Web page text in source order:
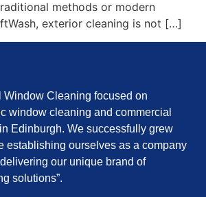
methods or modern
exterior cleaning is not […]
Window Cleaning focused on
window cleaning and commercial
Edinburgh. We successfully grew
establishing ourselves as a company
our unique brand of
solutions”.